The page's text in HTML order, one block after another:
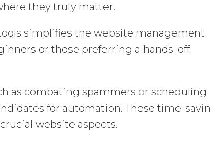
they truly matter.
simplifies the website management
or those preferring a hands-off
as combating spammers or scheduling
for automation. These time-
website aspects.